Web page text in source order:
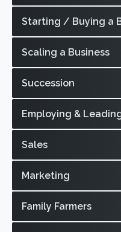
Starting / Buying a
Scaling a Business
Succession
Employing &
Sales
Marketing
Family Farmers